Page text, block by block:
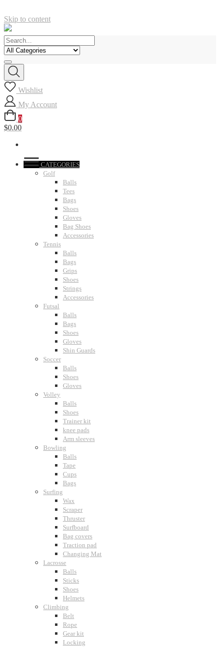
Skip to content
Wishlist
My Account
0
$0.00
CATEGORIES
Golf
Balls
Tees
Bags
Shoes
Gloves
Bag Shoes
Accessories
Tennis
Balls
Bags
Grips
Shoes
Strings
Accessories
Futsal
Balls
Bags
Shoes
Gloves
Shin Guards
Soccer
Balls
Shoes
Gloves
Volley
Balls
Shoes
Trainer kit
knee pads
Arm sleeves
Bowling
Balls
Tape
Cups
Bags
Surfing
Wax
Scraper
Thruster
Surfboard
Bag covers
Traction pad
Changing Mat
Lacrosse
Balls
Sticks
Shoes
Helmets
Climbing
Belt
Rope
Gear kit
Locking